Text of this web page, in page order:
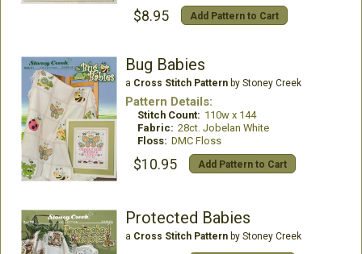
$8.95 Add Pattern to Cart
Bug Babies
a Cross Stitch Patternby Stoney Creek
Pattern Details:
Stitch Count: 110w x 144
Fabric: 28ct. Jobelan White
Floss: DMC Floss
$10.95 Add Pattern to Cart
Protected Babies
a Cross Stitch Patternby Stoney Creek